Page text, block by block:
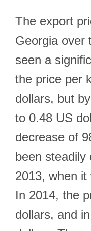
The export
Georgia over
seen a
the price per
dollars, but
to 0.48 US
decrease of
been steadily
2013, when
In 2014, the
dollars, and